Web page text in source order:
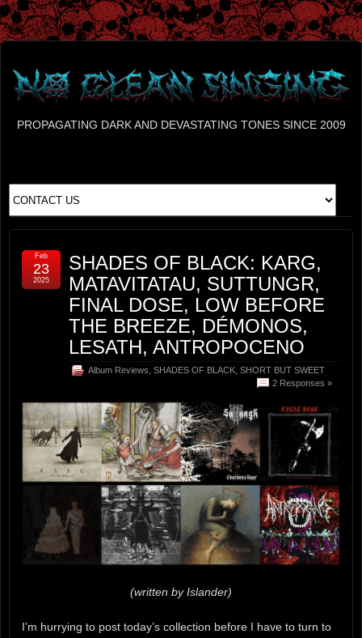
PROPAGATING DARK AND DEVASTATING TONES SINCE 2009
SHADES OF BLACK: KARG,
MATAVITATAU, SUTTUNGR,
FINAL DOSE, LOW BEFORE
THE BREEZE, DÉMONOS,
LESATH, ANTROPOCENO
Album Reviews SHADES OF BLACK SHORT BUT SWEET
2 Responses »
Feb
23
2025
(written by Islander)
I’m hurrying to post today’s collection before I have to turn to